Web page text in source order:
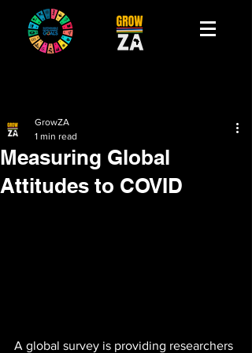
Measuring Global
Attitudes to COVID
GrowZA
1 min read
A global survey is providing researchers